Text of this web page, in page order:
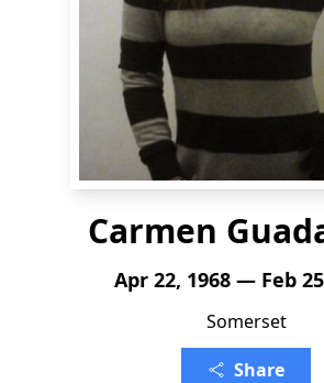
Carmen
Apr 22, 1968 — Feb
Somerset
Share